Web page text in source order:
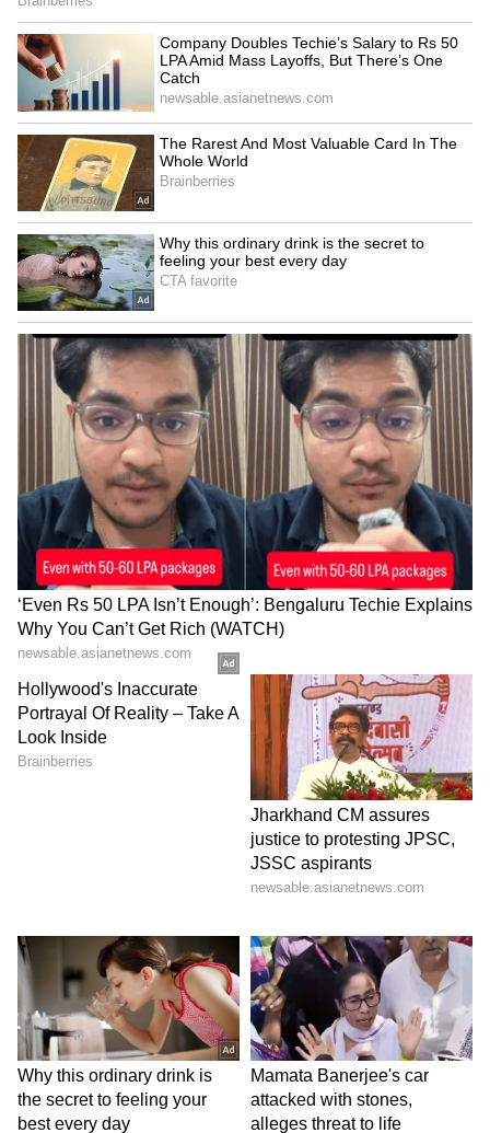
reinforcing the country's transition towards
cleaner and sustainable energy sources.
A Three-Decade Journey
India's wind energy program was initiated in
the early 1990s as part of the Government's
broader renewable energy strategy. Over the
past three decades, India has developed a
strong wind energy ecosystem and a robust
policy framework to promote grid-connected
wind power projects. (ANI)
(Except for the headline, this story has not
been edited by Asianet Newsable English
staff and is published from a syndicated feed.)